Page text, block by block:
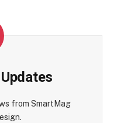
from SmartMag